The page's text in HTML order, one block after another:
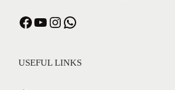
USEFUL LINKS